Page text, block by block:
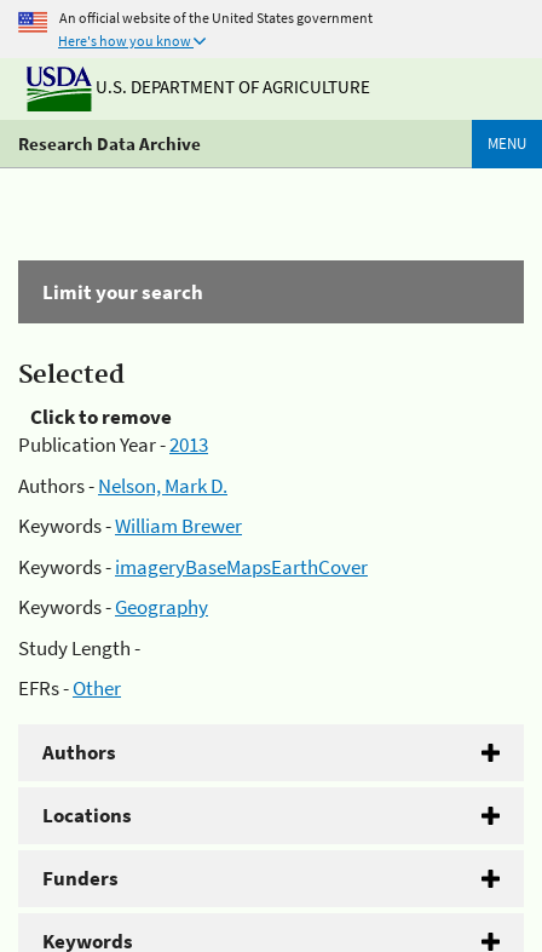
An official website of the United States government
Here's how you know
U.S. DEPARTMENT OF AGRICULTURE
Research Data Archive MENU
Limit your search
Selected
Click to remove
Publication Year -2013
Authors -Nelson, Mark D.
Keywords -William Brewer
Keywords -imageryBaseMapsEarthCover
Keywords -Geography
Study Length -
EFRs -Other
Authors
Locations
Funders
Keywords